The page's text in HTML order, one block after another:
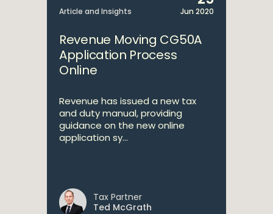
Article and Insights Jun 2020
Revenue Moving CG50A
Application Process
Online
Revenue has issued a new tax
and duty manual, providing
guidance on the new online
application sy...
Tax Partner
Ted McGrath